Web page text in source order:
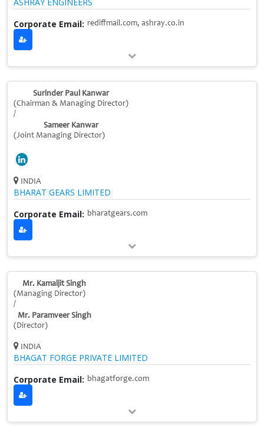
Corporate Email: rediffmail.com, ashray.co.in
Surinder Paul Kanwar
(Chairman & Managing Director)
/
Sameer Kanwar
(Joint Managing Director)
INDIA
BHARAT GEARS LIMITED
Corporate Email: bharatgears.com
Mr. Kamaljit Singh
(Managing Director)
/
Mr. Paramveer Singh
(Director)
INDIA
BHAGAT FORGE PRIVATE LIMITED
Corporate Email: bhagatforge.com